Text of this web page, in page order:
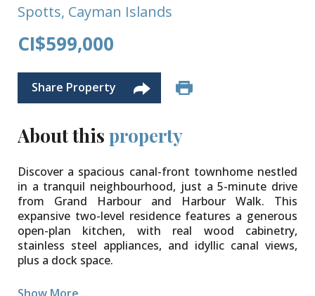
Spotts, Cayman Islands
CI$599,000
Share Property
About this property
Discover a spacious canal-front townhome nestled
in a tranquil neighbourhood, just a 5-minute drive
from Grand Harbour and Harbour Walk. This
expansive two-level residence features a generous
open-plan kitchen, with real wood cabinetry,
stainless steel appliances, and idyllic canal views,
plus a dock space.
The living and dining areas seamlessly flow onto a